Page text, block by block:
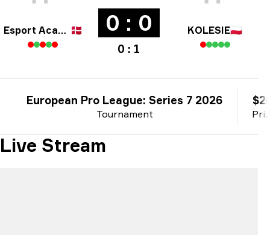
Esport Academy Copenhagen 🇩🇰 0 : 0
0 : 1
KOLESIE🇵🇱
Tournament
European Pro League: Series 7 2026
Live Stream